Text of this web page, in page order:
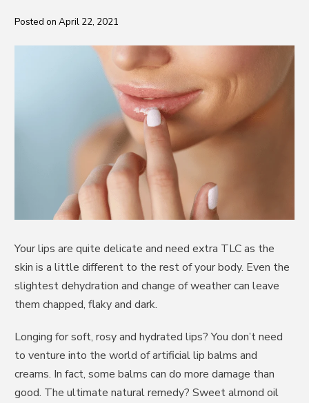
Posted on April 22, 2021
Your lips are quite delicate and need extra TLC as the
skin is a little different to the rest of your body. Even the
slightest dehydration and change of weather can leave
them chapped, flaky and dark.
Longing for soft, rosy and hydrated lips? You don’t need
to venture into the world of artificial lip balms and
creams. In fact, some balms can do more damage than
good. The ultimate natural remedy? Sweet almond oil